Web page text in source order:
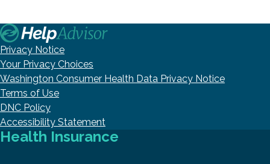
Privacy Notice
Your Privacy Choices
Washington Consumer Health Data Privacy Notice
Terms of Use
DNC Policy
Accessibility Statement
Health Insurance